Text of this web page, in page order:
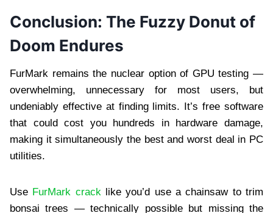
Conclusion: The Fuzzy Donut of
Doom Endures
FurMark remains the nuclear option of GPU testing —
overwhelming, unnecessary for most users, but
undeniably effective at finding limits. It’s free software
that could cost you hundreds in hardware damage,
making it simultaneously the best and worst deal in PC
utilities.
Use FurMark crack like you’d use a chainsaw to trim
bonsai trees — technically possible but missing the